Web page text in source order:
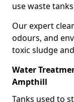
use waste
Our expert
odours, and
toxic sludge
Water
Ampthill
Tanks used to